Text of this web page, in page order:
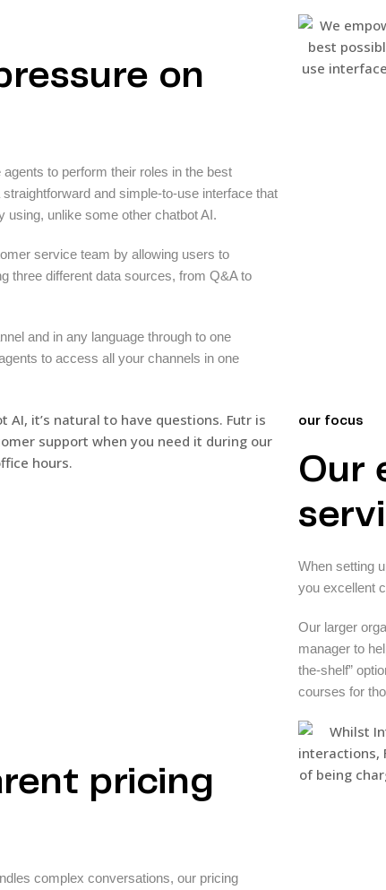
on
to perform their roles in the best
and simple-to-use interface that
using, unlike some other chatbot AI.
service team by allowing users to
three different data sources, from Q&A to
and in any language through to one
to access all your channels in one
our focus
Our
When setting
you excellent
Our larger
manager to
the-shelf”
courses for
pricing
complex conversations, our pricing